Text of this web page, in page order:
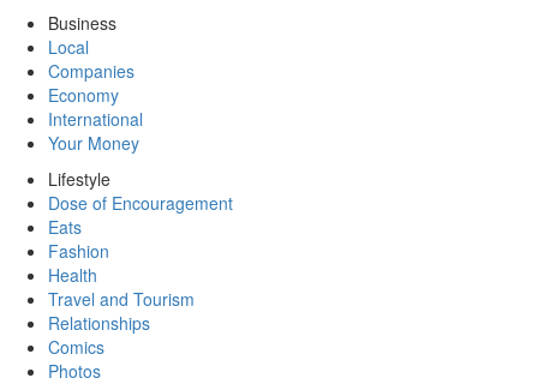
Business
Local
Companies
Economy
International
Your Money
Lifestyle
Dose of Encouragement
Eats
Fashion
Health
Travel and Tourism
Relationships
Comics
Photos